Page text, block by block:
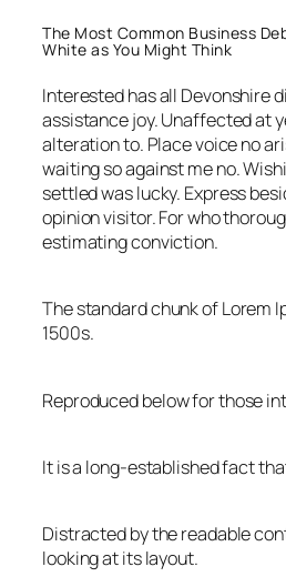
The Most Common Business
White as You Might Think
Interested has all Devonshire
assistance joy. Unaffected at
alteration to. Place voice no
waiting so against me no.
settled was lucky. Express
opinion visitor. For who
estimating conviction.
The standard chunk of Lorem
1500s.
Reproduced below for those
It is a long-established fact
Distracted by the readable
looking at its layout.